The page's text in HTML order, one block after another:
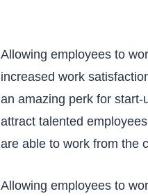
Allowing employees to
increased work
an amazing perk for
attract talented
are able to work from the
Allowing employees to